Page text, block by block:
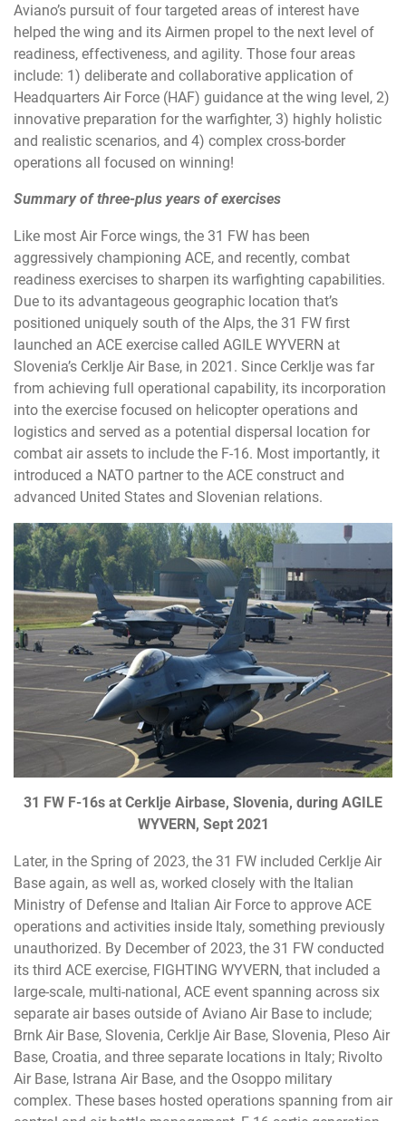
Aviano’s pursuit of four targeted areas of interest have
helped the wing and its Airmen propel to the next level of
readiness, effectiveness, and agility. Those four areas
include: 1) deliberate and collaborative application of
Headquarters Air Force (HAF) guidance at the wing level, 2)
innovative preparation for the warfighter, 3) highly holistic
and realistic scenarios, and 4) complex cross-border
operations all focused on winning!
Summary of three-plus years of exercises
Like most Air Force wings, the 31 FW has been
aggressively championing ACE, and recently, combat
readiness exercises to sharpen its warfighting capabilities.
Due to its advantageous geographic location that’s
positioned uniquely south of the Alps, the 31 FW first
launched an ACE exercise called AGILE WYVERN at
Slovenia’s Cerklje Air Base, in 2021. Since Cerklje was far
from achieving full operational capability, its incorporation
into the exercise focused on helicopter operations and
logistics and served as a potential dispersal location for
combat air assets to include the F-16. Most importantly, it
introduced a NATO partner to the ACE construct and
advanced United States and Slovenian relations.
31 FW F-16s at Cerklje Airbase, Slovenia, during AGILE
WYVERN, Sept 2021
Later, in the Spring of 2023, the 31 FW included Cerklje Air
Base again, as well as, worked closely with the Italian
Ministry of Defense and Italian Air Force to approve ACE
operations and activities inside Italy, something previously
unauthorized. By December of 2023, the 31 FW conducted
its third ACE exercise, FIGHTING WYVERN, that included a
large-scale, multi-national, ACE event spanning across six
separate air bases outside of Aviano Air Base to include;
Brnk Air Base, Slovenia, Cerklje Air Base, Slovenia, Pleso Air
Base, Croatia, and three separate locations in Italy; Rivolto
Air Base, Istrana Air Base, and the Osoppo military
complex. These bases hosted operations spanning from air